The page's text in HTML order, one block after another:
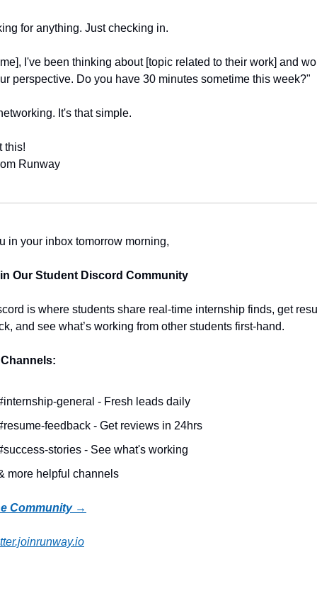
for anything. Just checking in.
I've been thinking about [topic related to their work] and
perspective. Do you have 30 minutes sometime this week?"
It's that simple.
this!
Runway
in your inbox tomorrow morning,
Our Student Discord Community
is where students share real-time internship finds, get
and see what’s working from other students first-hand.
general - Fresh leads daily
feedback - Get reviews in 24hrs
stories - See what's working
more helpful channels
Community →